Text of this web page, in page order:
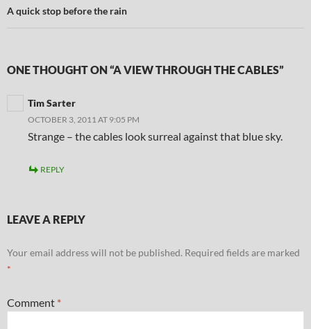
A quick stop before the rain
ONE THOUGHT ON “A VIEW THROUGH THE CABLES”
Tim Sarter
OCTOBER 3, 2011 AT 9:05 PM
Strange – the cables look surreal against that blue sky.
REPLY
LEAVE A REPLY
Your email address will not be published. Required fields are marked
*
Comment *